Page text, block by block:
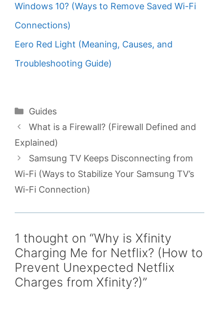
Windows 10? (Ways to Remove Saved Wi-Fi
Connections)
Eero Red Light (Meaning, Causes, and
Troubleshooting Guide)
Categories
Guides
What is a Firewall? (Firewall Defined and
Explained)
Samsung TV Keeps Disconnecting from
Wi-Fi (Ways to Stabilize Your Samsung TV’s
Wi-Fi Connection)
1 thought on “Why is Xfinity
Charging Me for Netflix? (How to
Prevent Unexpected Netflix
Charges from Xfinity?)”